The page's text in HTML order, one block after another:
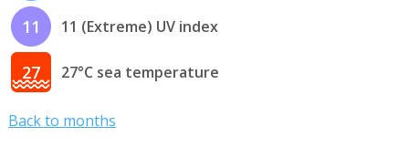
11 11 (Extreme) UV index
27 27°C sea temperature
Back to months